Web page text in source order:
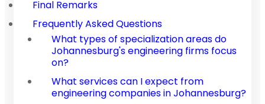
Final Remarks
Frequently Asked Questions
What types of specialization areas do
Johannesburg's engineering firms focus
on?
What services can I expect from
engineering companies in Johannesburg?